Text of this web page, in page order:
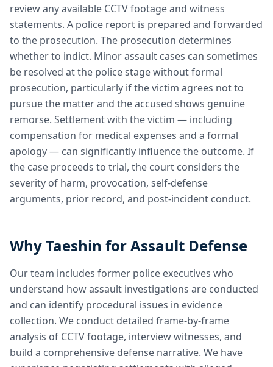
review any available CCTV footage and witness
statements. A police report is prepared and forwarded
to the prosecution. The prosecution determines
whether to indict. Minor assault cases can sometimes
be resolved at the police stage without formal
prosecution, particularly if the victim agrees not to
pursue the matter and the accused shows genuine
remorse. Settlement with the victim — including
compensation for medical expenses and a formal
apology — can significantly influence the outcome. If
the case proceeds to trial, the court considers the
severity of harm, provocation, self-defense
arguments, prior record, and post-incident conduct.
Why Taeshin for Assault Defense
Our team includes former police executives who
understand how assault investigations are conducted
and can identify procedural issues in evidence
collection. We conduct detailed frame-by-frame
analysis of CCTV footage, interview witnesses, and
build a comprehensive defense narrative. We have